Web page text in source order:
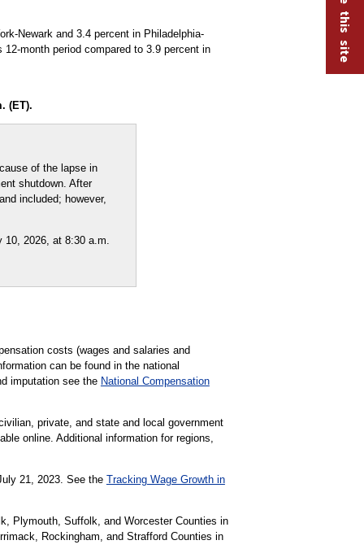
Newark and 3.4 percent in Philadelphia-
month period compared to 3.9 percent in
(ET).
of the lapse in
shutdown. After
included; however,
2026, at 8:30 a.m.
costs (wages and salaries and
can be found in the national
imputation see the National Compensation
private, and state and local government
online. Additional information for regions,
21, 2023. See the Tracking Wage Growth in
Plymouth, Suffolk, and Worcester Counties in
Rockingham, and Strafford Counties in